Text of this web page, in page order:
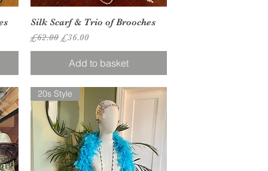
Quick View
Silk Scarf & Trio of Brooches
Regular Price
£62.00 Sale Price
£36.00
Add to basket
20s Style